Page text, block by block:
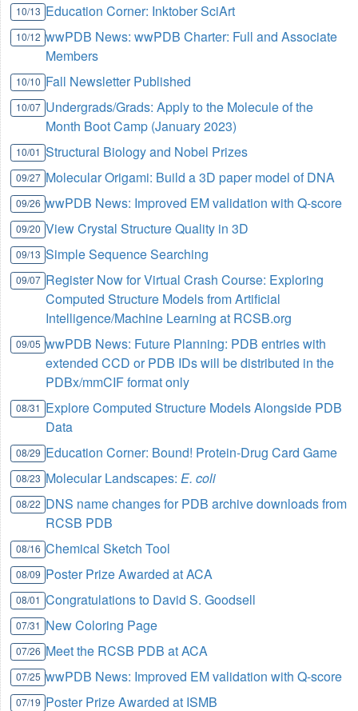
10/13 Education Corner: Inktober SciArt
10/12 wwPDB News: wwPDB Charter: Full and Associate
Members
10/10 Fall Newsletter Published
10/07 Undergrads/Grads: Apply to the Molecule of the
Month Boot Camp (January 2023)
10/01 Structural Biology and Nobel Prizes
09/27 Molecular Origami: Build a 3D paper model of DNA
09/26 wwPDB News: Improved EM validation with Q-score
09/20 View Crystal Structure Quality in 3D
09/13 Simple Sequence Searching
09/07 Register Now for Virtual Crash Course: Exploring
Computed Structure Models from Artificial
Intelligence/Machine Learning at RCSB.org
09/05 wwPDB News: Future Planning: PDB entries with
extended CCD or PDB IDs will be distributed in the
PDBx/mmCIF format only
08/31 Explore Computed Structure Models Alongside PDB
Data
08/29 Education Corner: Bound! Protein-Drug Card Game
08/23 Molecular Landscapes:E. coli
08/22 DNS name changes for PDB archive downloads from
RCSB PDB
08/16 Chemical Sketch Tool
08/09 Poster Prize Awarded at ACA
08/01 Congratulations to David S. Goodsell
07/31 New Coloring Page
07/26 Meet the RCSB PDB at ACA
07/25 wwPDB News: Improved EM validation with Q-score
07/19 Poster Prize Awarded at ISMB